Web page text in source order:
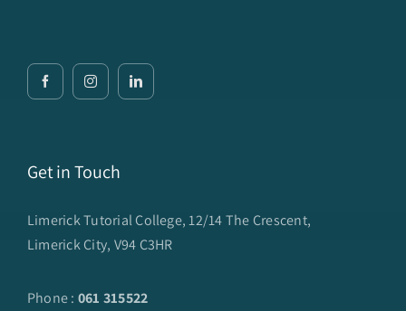
Get in Touch
Limerick Tutorial College, 12/14 The Crescent,
Limerick City, V94 C3HR
Phone : 061 315522